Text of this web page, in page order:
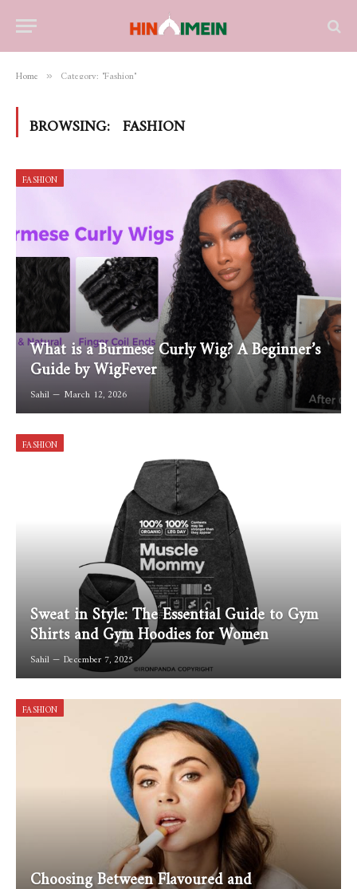
Home » Category: "Fashion"
BROWSING: FASHION
FASHION
What is a Burmese Curly Wig? A Beginner’s
Guide by WigFever
Sahil March 12, 2026
FASHION
Sweat in Style: The Essential Guide to Gym
Shirts and Gym Hoodies for Women
Sahil December 7, 2025
FASHION
Choosing Between Flavoured and